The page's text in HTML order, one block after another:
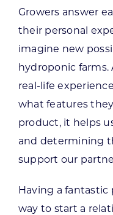
Growers answer
their personal
imagine new
hydroponic farms.
real-life
what features
product, it helps
and determining
support our
Having a fantastic
way to start a